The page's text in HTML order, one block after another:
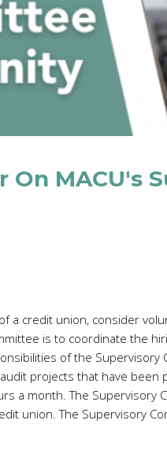
On MACU's
a credit union, consider
is to coordinate the
of the Supervisory
projects that have
a month. The Supervisory
union. The Supervisory